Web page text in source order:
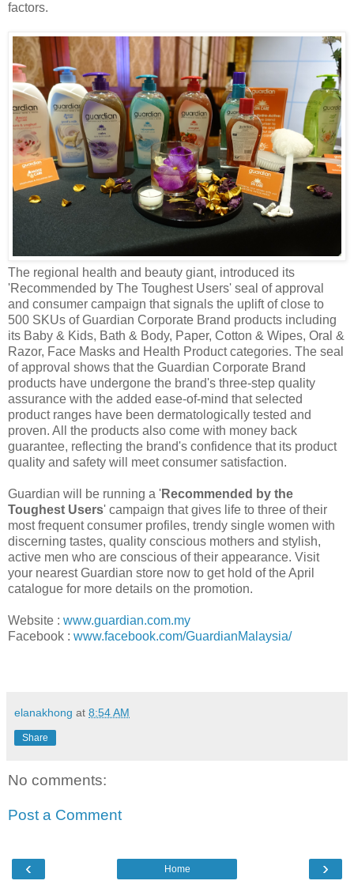
factors.
The regional health and beauty giant, introduced its
'Recommended by The Toughest Users' seal of approval
and consumer campaign that signals the uplift of close to
500 SKUs of Guardian Corporate Brand products including
its Baby & Kids, Bath & Body, Paper, Cotton & Wipes, Oral &
Razor, Face Masks and Health Product categories. The seal
of approval shows that the Guardian Corporate Brand
products have undergone the brand's three-step quality
assurance with the added ease-of-mind that selected
product ranges have been dermatologically tested and
proven. All the products also come with money back
guarantee, reflecting the brand's confidence that its product
quality and safety will meet consumer satisfaction.
Guardian will be running a 'Recommended by the
Toughest Users' campaign that gives life to three of their
most frequent consumer profiles, trendy single women with
discerning tastes, quality conscious mothers and stylish,
active men who are conscious of their appearance. Visit
your nearest Guardian store now to get hold of the April
catalogue for more details on the promotion.
Website : www.guardian.com.my
Facebook : www.facebook.com/GuardianMalaysia/
elanakhong at 8:54 AM
Share
No comments:
Post a Comment
‹ ›
Home